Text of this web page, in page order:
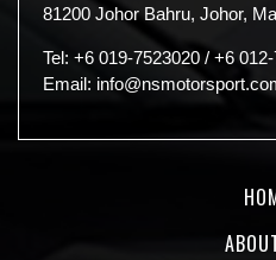
81200 Johor Bahru, Johor,
Tel: +6 019-7523020 / +6
Email: